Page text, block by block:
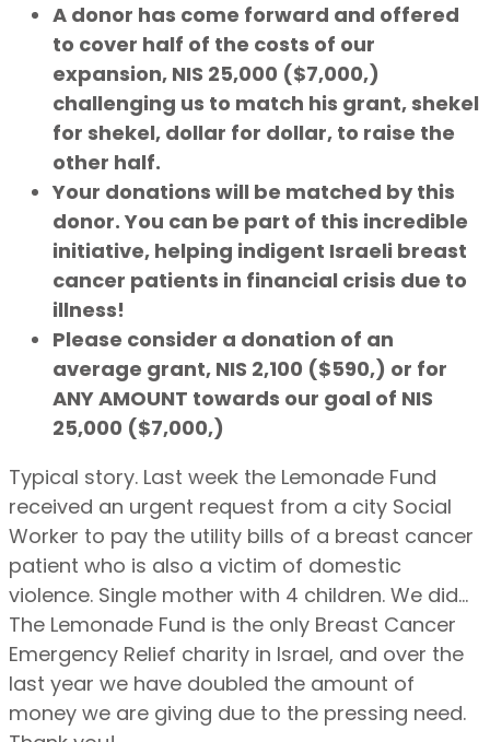
A donor has come forward and offered
to cover half of the costs of our
expansion, NIS 25,000 ($7,000,)
challenging us to match his grant, shekel
for shekel, dollar for dollar, to raise the
other half.
Your donations will be matched by this
donor. You can be part of this incredible
initiative, helping indigent Israeli breast
cancer patients in financial crisis due to
illness!
Please consider a donation of an
average grant, NIS 2,100 ($590,) or for
ANY AMOUNT towards our goal of NIS
25,000 ($7,000,)
Typical story. Last week the Lemonade Fund
received an urgent request from a city Social
Worker to pay the utility bills of a breast cancer
patient who is also a victim of domestic
violence. Single mother with 4 children. We did…
The Lemonade Fund is the only Breast Cancer
Emergency Relief charity in Israel, and over the
last year we have doubled the amount of
money we are giving due to the pressing need.